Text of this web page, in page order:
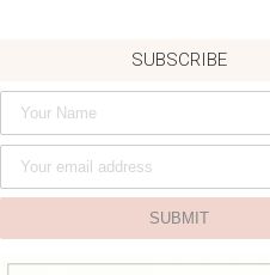
SUBSCRIBE